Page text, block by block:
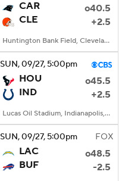
CAR
o40.5
CLE
+2.5
Huntington Bank Field, Cleveland, OH
SUN, 09/27, 5:00pm
HOU
o45.5
IND
+2.5
Lucas Oil Stadium, Indianapolis, IN
SUN, 09/27, 5:00pm FOX
LAC
o48.5
BUF
-2.5